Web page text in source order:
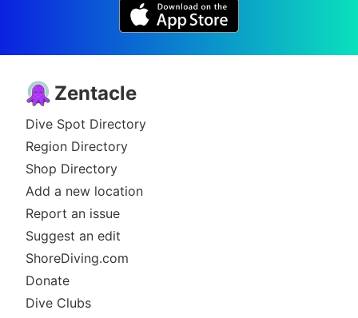
Zentacle
Dive Spot Directory
Region Directory
Shop Directory
Add a new location
Report an issue
Suggest an edit
ShoreDiving.com
Donate
Dive Clubs